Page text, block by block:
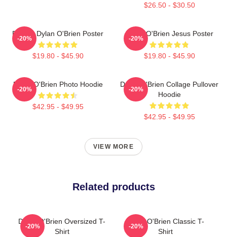
$26.50 - $30.50
Blonde Dylan O'Brien Poster
$19.80 - $45.90
-20%
Dylan O'Brien Jesus Poster
$19.80 - $45.90
-20%
Dylan O'Brien Photo Hoodie
$42.95 - $49.95
-20%
Dylan O'Brien Collage Pullover
Hoodie
$42.95 - $49.95
-20%
VIEW MORE
Related products
Dylan O'Brien Oversized T-
Shirt
-20%
Dylan O'Brien Classic T-
Shirt
-20%